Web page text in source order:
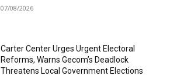
07/08/2026
Carter Center Urges Urgent Electoral
Reforms, Warns Gecom’s Deadlock
Threatens Local Government Elections